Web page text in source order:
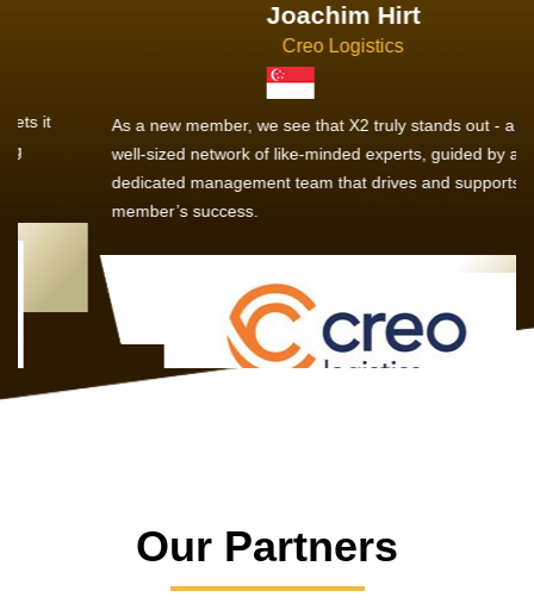
Joachim Hirt
Creo Logistics
As a new member, we see that X2 truly stands out - a strong,
well-sized network of like-minded experts, guided by a
dedicated management team that drives and supports every
member’s success.
Our Partners